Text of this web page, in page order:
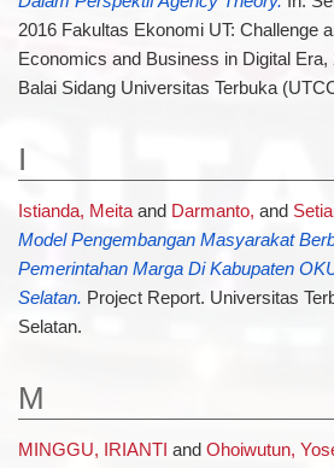
2016 Fakultas Ekonomi UT: Challenge
Economics and Business in Digital Era,
Balai Sidang Universitas Terbuka
I
Istianda, Meitaand Darmanto, and
Model Pengembangan Masyarakat
Pemerintahan Marga Di Kabupaten
Selatan. Project Report. Universitas
Selatan.
M
MINGGU, IRIANTI and Ohoiwutun,